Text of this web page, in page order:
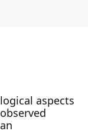
aspects